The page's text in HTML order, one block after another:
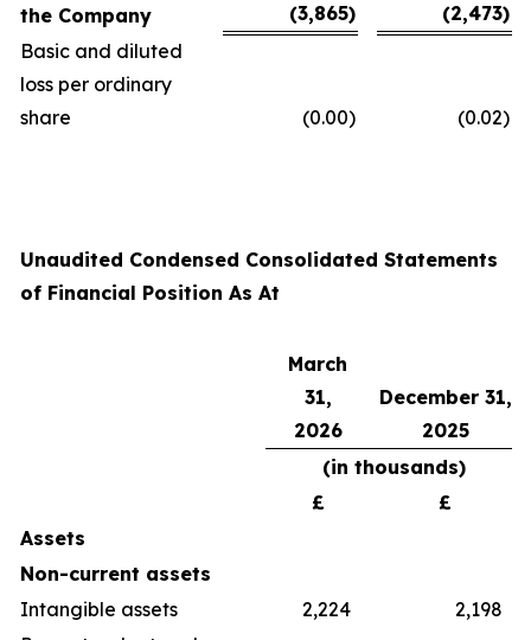
the Company
(3,865) (2,473)
Basic and diluted
loss per ordinary
share
(0.00) (0.02)
Unaudited Condensed Consolidated Statements
of Financial Position As At
March
31,
2026
December 31,
2025
(in thousands)
£
£
Assets
Non-current assets
Intangible assets
2,224
2,198